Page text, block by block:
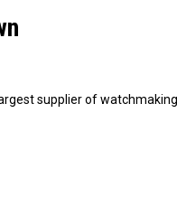
supplier of